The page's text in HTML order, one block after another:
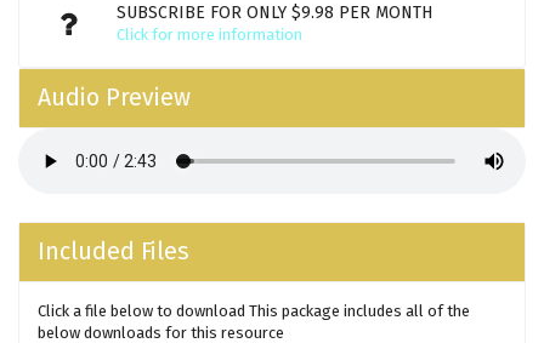
SUBSCRIBE FOR ONLY $9.98 PER MONTH
Click for more information
Audio Preview
Included Files
Click a file below to download This package includes all of the
below downloads for this resource